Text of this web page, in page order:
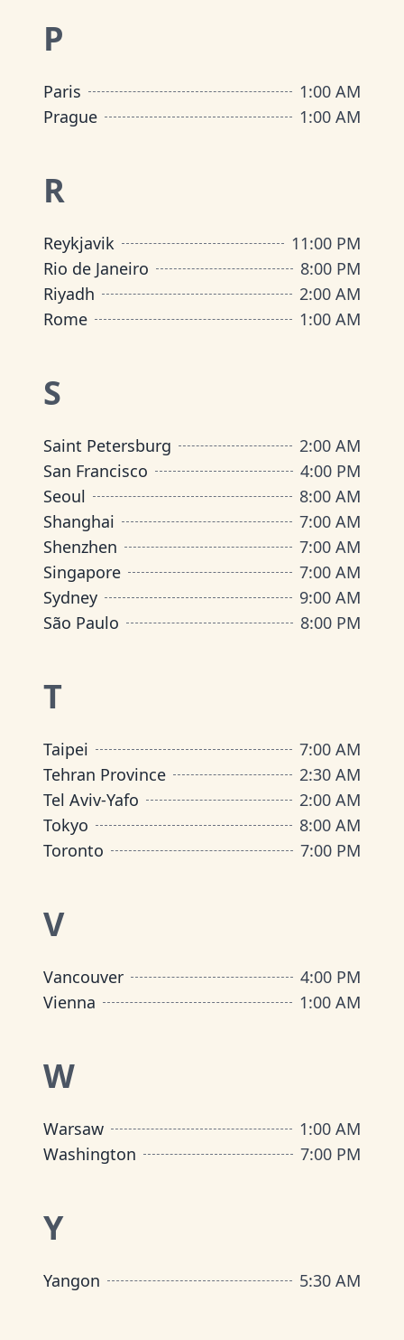
P
Paris
1:00 AM
Prague
1:00 AM
R
Reykjavik
11:00 PM
Rio de Janeiro
8:00 PM
Riyadh
2:00 AM
Rome
1:00 AM
S
Saint Petersburg
2:00 AM
San Francisco
4:00 PM
Seoul
8:00 AM
Shanghai
7:00 AM
Shenzhen
7:00 AM
Singapore
7:00 AM
Sydney
9:00 AM
São Paulo
8:00 PM
T
Taipei
7:00 AM
Tehran Province
2:30 AM
Tel Aviv-Yafo
2:00 AM
Tokyo
8:00 AM
Toronto
7:00 PM
V
Vancouver
4:00 PM
Vienna
1:00 AM
W
Warsaw
1:00 AM
Washington
7:00 PM
Y
Yangon 5:30 AM